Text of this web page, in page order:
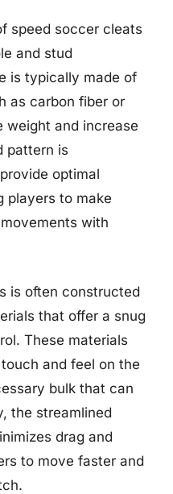
speed soccer cleats
and stud
is typically made of
as carbon fiber or
weight and increase
pattern is
optimal
players to make
with
is often constructed
that offer a snug
These materials
and feel on the
bulk that can
the streamlined
drag and
to move faster and